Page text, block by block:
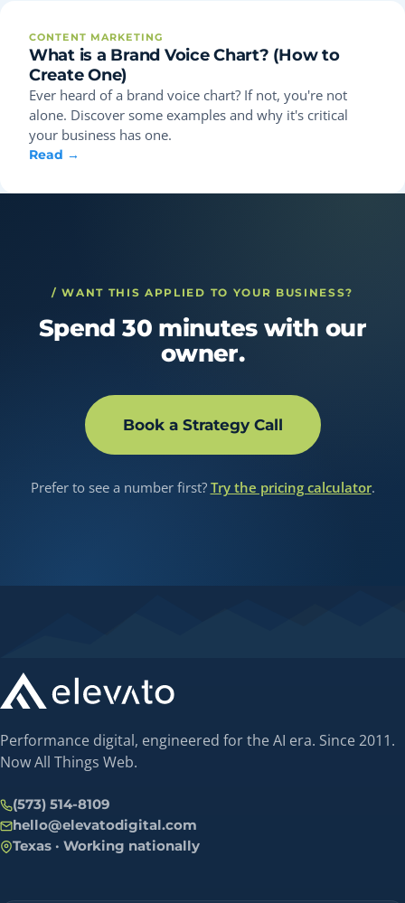
CONTENT MARKETING
What is a Brand Voice Chart? (How to
Create One)
Ever heard of a brand voice chart? If not, you're not
alone. Discover some examples and why it's critical
your business has one.
Read →
/ WANT THIS APPLIED TO YOUR BUSINESS?
Spend 30 minutes with our
owner.
Book a Strategy Call
Prefer to see a number first? Try the pricing calculator.
Performance digital, engineered for the AI era. Since 2011.
Now All Things Web.
(573) 514-8109
hello@elevatodigital.com
Texas · Working nationally